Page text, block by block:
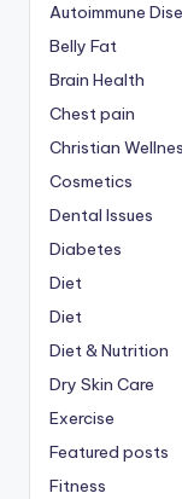
Autoimmune
Belly Fat
Brain Health
Chest pain
Christian
Cosmetics
Dental Issues
Diabetes
Diet
Diet
Diet & Nutrition
Dry Skin Care
Exercise
Featured posts
Fitness